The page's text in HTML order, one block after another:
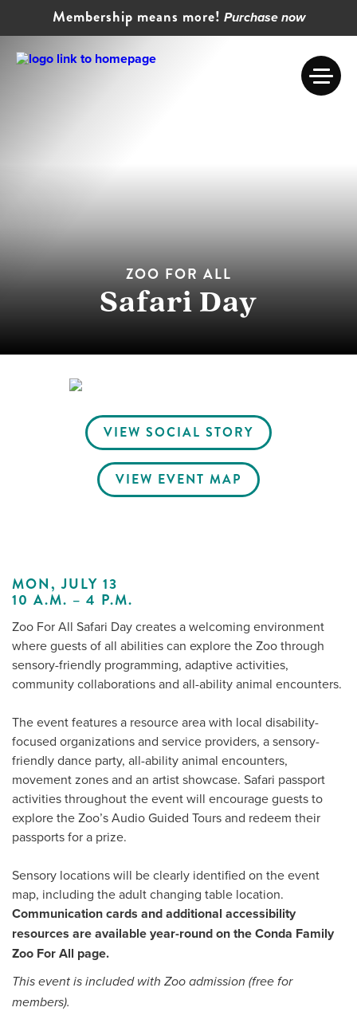
Membership means more! Purchase now
ZOO FOR ALL
Safari Day
MON, JULY 13
10 A.M. – 4 P.M.
Zoo For All Safari Day creates a welcoming environment
where guests of all abilities can explore the Zoo through
sensory-friendly programming, adaptive activities,
community collaborations and all-ability animal encounters.
The event features a resource area with local disability-
focused organizations and service providers, a sensory-
friendly dance party, all-ability animal encounters,
movement zones and an artist showcase. Safari passport
activities throughout the event will encourage guests to
explore the Zoo’s Audio Guided Tours and redeem their
passports for a prize.
Sensory locations will be clearly identified on the event
map, including the adult changing table location.
Communication cards and additional accessibility
resources are available year-round on the Conda Family
Zoo For All page.
This event is included with Zoo admission (free for
members).
VIEW SOCIAL STORY
VIEW EVENT MAP